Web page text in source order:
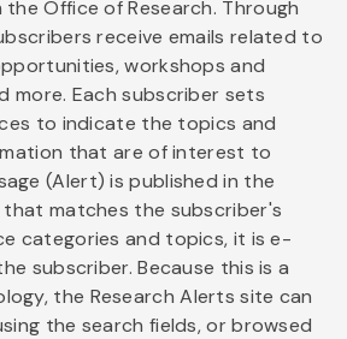
Office of Research. Through
receive emails related to
workshops and
more. Each subscriber sets
to indicate the topics and
that are of interest to
(Alert) is published in the
that matches the subscriber's
categories and topics, it is e-
subscriber. Because this is a
the Research Alerts site can
the search fields, or browsed